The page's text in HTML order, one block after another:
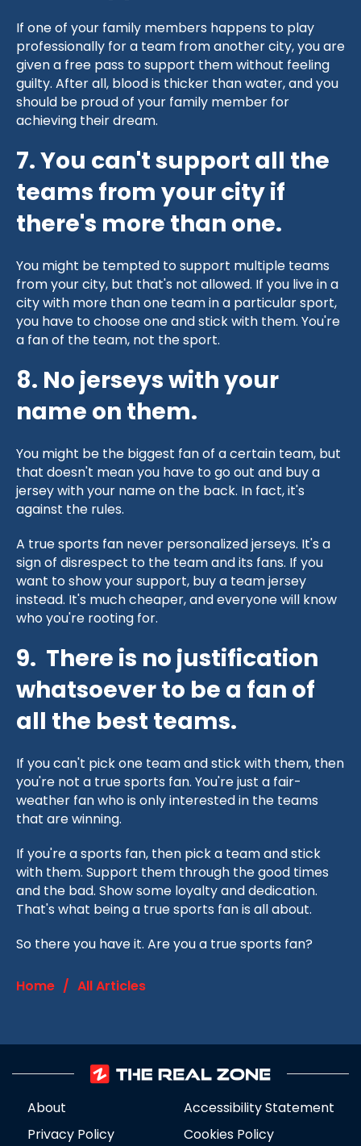
If one of your family members happens to play
professionally for a team from another city, you are
given a free pass to support them without feeling
guilty. After all, blood is thicker than water, and you
should be proud of your family member for
achieving their dream.
7. You can't support all the
teams from your city if
there's more than one.
You might be tempted to support multiple teams
from your city, but that's not allowed. If you live in a
city with more than one team in a particular sport,
you have to choose one and stick with them. You're
a fan of the team, not the sport.
8. No jerseys with your
name on them.
You might be the biggest fan of a certain team, but
that doesn't mean you have to go out and buy a
jersey with your name on the back. In fact, it's
against the rules.
A true sports fan never personalized jerseys. It's a
sign of disrespect to the team and its fans. If you
want to show your support, buy a team jersey
instead. It's much cheaper, and everyone will know
who you're rooting for.
9. There is no justification
whatsoever to be a fan of
all the best teams.
If you can't pick one team and stick with them, then
you're not a true sports fan. You're just a fair-
weather fan who is only interested in the teams
that are winning.
If you're a sports fan, then pick a team and stick
with them. Support them through the good times
and the bad. Show some loyalty and dedication.
That's what being a true sports fan is all about.
So there you have it. Are you a true sports fan?
Home / All Articles
About Accessibility Statement
Privacy Policy Cookies Policy